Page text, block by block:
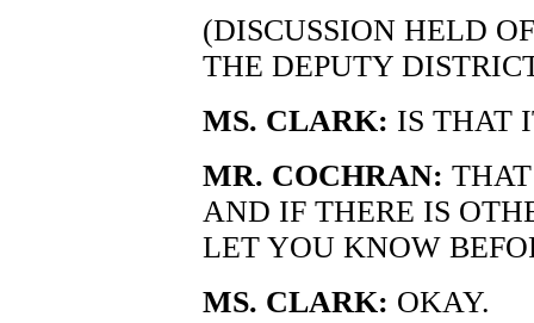
(DISCUSSION HELD
THE DEPUTY
MS. CLARK: IS THAT
MR. COCHRAN:
AND IF THERE IS
LET YOU KNOW
MS. CLARK: OKAY.